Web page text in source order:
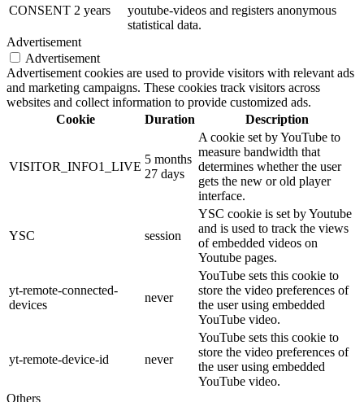
CONSENT 2 years
youtube-videos and registers anonymous
statistical data.
Advertisement
Advertisement
Advertisement cookies are used to provide visitors with relevant ads
and marketing campaigns. These cookies track visitors across
websites and collect information to provide customized ads.
Cookie
Duration Description
VISITOR_INFO1_LIVE
5 months
27 days
A cookie set by YouTube to
measure bandwidth that
determines whether the user
gets the new or old player
interface.
YSC session
YSC cookie is set by Youtube
and is used to track the views
of embedded videos on
Youtube pages.
yt-remote-connected-
devices
never
YouTube sets this cookie to
store the video preferences of
the user using embedded
YouTube video.
yt-remote-device-id never
YouTube sets this cookie to
store the video preferences of
the user using embedded
YouTube video.
Others